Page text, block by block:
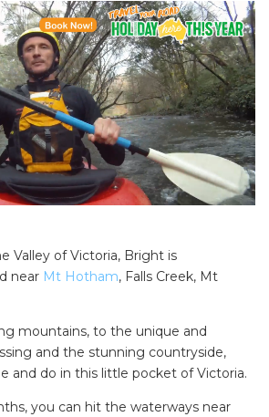
Valley of Victoria, Bright is
near Mt Hotham, Falls Creek, Mt
mountains, to the unique and
and the stunning countryside,
and do in this little pocket of Victoria.
you can hit the waterways near